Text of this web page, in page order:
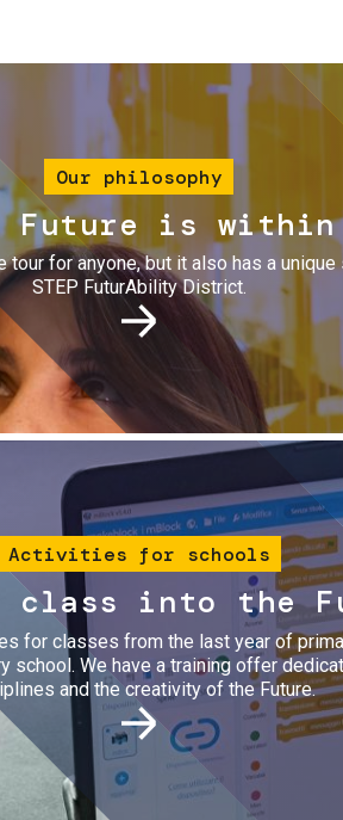
Our philosophy
Future is within
tour for anyone, but it also has a
STEP FuturAbility District.
Image
Activities for schools
class into the
for classes from the last year of
school. We have a training offer
and the creativity of the Future.